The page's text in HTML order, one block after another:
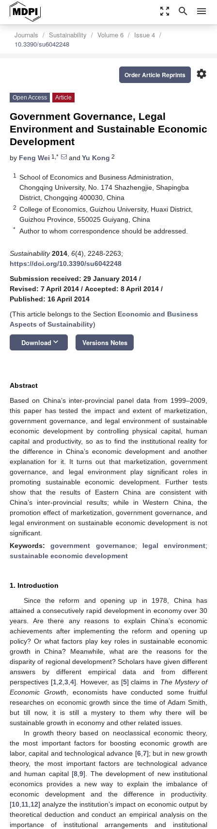
zoom_out_map search menu
Journals Sustainability Volume 6
Issue 4
10.3390/su6042248
settings
Order Article Reprints
Open Access Article
Government Governance, Legal
Environment and Sustainable Economic
Development
by Feng Wei 1,* and Yu Kong 2
1
School of Economics and Business Administration,
Chongqing University, No. 174 Shazhengjie, Shapingba
District, Chongqing 400030, China
2 College of Economics, Guizhou University, Huaxi District,
Guizhou Province, 550025 Guiyang, China
* Author to whom correspondence should be addressed.
Sustainability 2014 6(4), 2248-2263;
https://doi.org/10.3390/su6042248
Submission received: 29 January 2014 /
Revised: 7 April 2014 / Accepted: 8 April 2014 /
Published: 16 April 2014
(This article belongs to the Section Economic and Business
Aspects of Sustainability)
Download keyboard_arrow_down Versions Notes
Abstract
Based on China’s inter-provincial panel data from 1999–2009,
this paper has tested the impact and extent of marketization,
government governance, and legal environment of sustainable
economic development by controlling physical capital, human
capital and productivity, so as to find the institutional reality for
the difference in China’s economic development and another
explanation for it. It turns out that marketization, government
governance, and legal environment play significant roles in
promoting sustainable economic development. Further tests
show that the results of Eastern China are consistent with
China’s inter-provincial results; while in Western China, the
promotion effect of marketization, government governance, and
legal environment on sustainable economic development is not
significant.
Keywords:government governance; legal environment;
sustainable economic development
1. Introduction
Since the reform and opening up in 1978, China has
attained a consecutively rapid development in economy over 30
years. Are there any reasons to explain China’s economic
achievements after implementing the reform and opening up
policy? Or what factors play key roles in sustainable economic
growth in China? Meanwhile, what are the reasons for the
disparity of regional development? Scholars have given different
answers by different empirical data and from different
perspectives [1, 2 3, 4]. However, as [5] claims in The Mystery of
Economic Growth , economists have conducted some fruitful
researches on economic growth since the time of Adam Smith,
but till now, it is still a mystery to them why there will be
sustainable growth in economy and other related issues.
In growth theory based on neoclassical economic theory,
the most important factors for boosting economic growth are
labor, capital and technological advance [6, 7]; but in new growth
theory, the most important factors are technological advance
and human capital [8 ,9]. The development of new institutional
economics provides a new way to explain the imbalance of
economic development and the difference in productivity.
[10 11 12] analyze the institution’s impact on economic output by
theoretical deduction and conduct an empirical analysis on the
importance of institutional arrangements and institutional